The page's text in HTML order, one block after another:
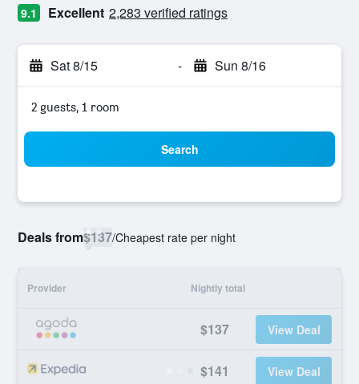
9.1 Excellent 2,283 verified ratings
Sat 8/15 - Sun 8/16
2 guests, 1 room
Search
Deals from$137/Cheapest rate per night
Provider Nightly total
$137 View Deal
$141 View Deal